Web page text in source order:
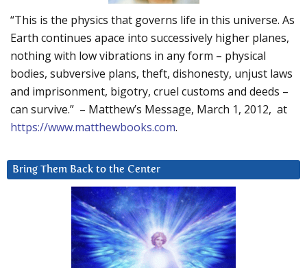
“This is the physics that governs life in this universe. As
Earth continues apace into successively higher planes,
nothing with low vibrations in any form – physical
bodies, subversive plans, theft, dishonesty, unjust laws
and imprisonment, bigotry, cruel customs and deeds –
can survive.” – Matthew’s Message, March 1, 2012, at
https://www.matthewbooks.com.
Bring Them Back to the Center